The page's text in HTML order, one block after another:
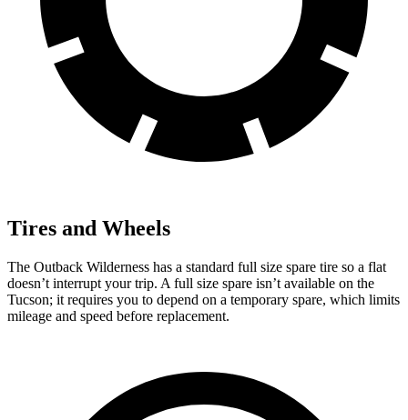
Tires and Wheels
The Outback Wilderness has a standard full size spare tire so a flat
doesn’t interrupt your trip. A full size spare isn’t available on the
Tucson; it requires you to depend on a temporary spare, which limits
mileage and speed before replacement.